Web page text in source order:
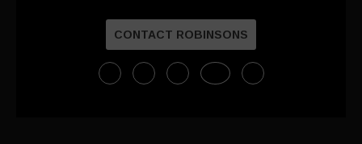
CONTACT ROBINSONS